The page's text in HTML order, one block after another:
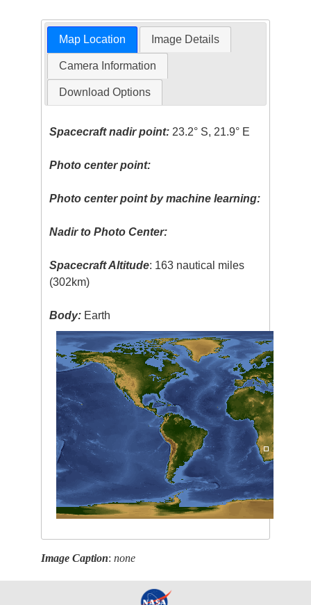
Map Location Image Details
Camera Information
Download Options
Spacecraft nadir point: 23.2° S, 21.9° E
Photo center point:
Photo center point by machine learning:
Nadir to Photo Center:
Spacecraft Altitude: 163 nautical miles
(302km)
Body: Earth
Image Caption:none